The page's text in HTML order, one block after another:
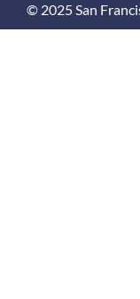
© 2025 San